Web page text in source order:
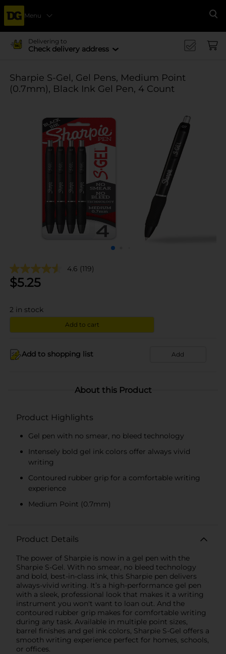
Menu
Delivering to
Check delivery address
Sharpie S-Gel, Gel Pens, Medium Point
(0.7mm), Black Ink Gel Pen, 4 Count
4.6 (119)
$5.25
2 in stock
Add to cart
Add to shopping list Add
About this Product
Product Highlights
Gel pen with no smear, no bleed technology
Intensely bold gel ink colors offer always vivid
writing
Contoured rubber grip for a comfortable writing
experience
Medium Point (0.7mm)
Product Details
The power of Sharpie is now in a gel pen with the
Sharpie S-Gel. With no smear, no bleed technology
and bold, best-in-class ink, this Sharpie pen delivers
always-vivid writing. It’s a high-performance gel pen
with a sleek, professional look that makes it a writing
instrument you won't want to loan out. And the
contoured rubber grip makes for comfortable writing
during any task. Available in multiple point sizes,
barrel finishes and gel ink colors, Sharpie S-Gel offers a
smooth writing experience perfect for homes, schools,
or offices.